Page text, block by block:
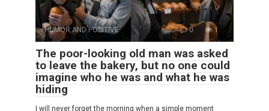
HUMOR AND POSITIVE 0 1
The poor-looking old man was asked
to leave the bakery, but no one could
imagine who he was and what he was
hiding
I will never forget the morning when a simple moment